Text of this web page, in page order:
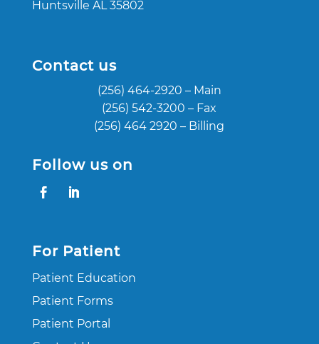
Huntsville AL 35802
Contact us
(256) 464-2920 – Main
(256) 542-3200 – Fax
(256) 464 2920 – Billing
Follow us on
For Patient
Patient Education
Patient Forms
Patient Portal